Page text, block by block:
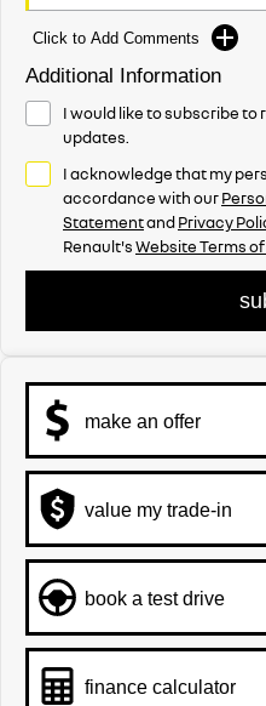
Click to Add Comments
Additional Information
I would like to subscribe
updates.
I acknowledge that my
accordance with our
StatementandPrivacy
Renault'sWebsite Terms of
make an offer
value my trade-in
book a test drive
finance calculator